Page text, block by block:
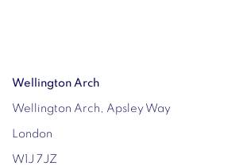
Wellington Arch
Wellington Arch, Apsley Way
London
W1J 7JZ